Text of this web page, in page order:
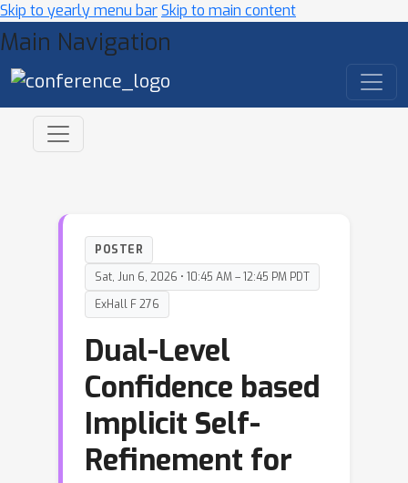
Skip to yearly menu barSkip to main content
Main Navigation
POSTER
Sat, Jun 6, 2026 • 10:45 AM – 12:45 PM PDT
ExHall F 276
Dual-Level
Confidence based
Implicit Self-
Refinement for